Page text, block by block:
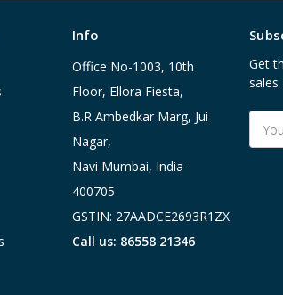
Info
Office No-1003, 10th
Floor, Ellora Fiesta,
B.R Ambedkar Marg, Jui
Nagar,
Navi Mumbai, India -
400705
GSTIN: 27AADCE2693R1ZX
Call us: 86558 21346
Get
sales